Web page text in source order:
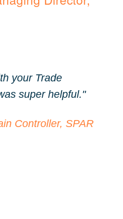
your Trade
super helpful."
Controller, SPAR